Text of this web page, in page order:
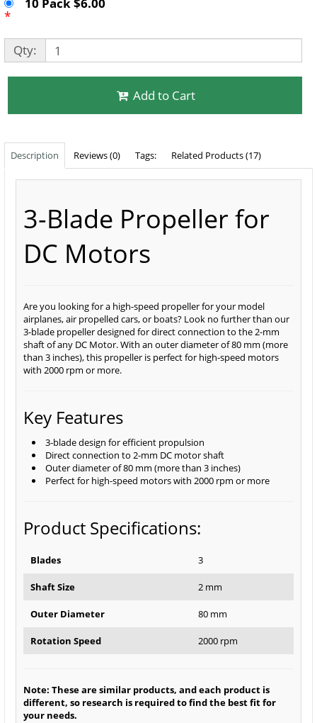
*
Qty:
Add to Cart
Description Reviews (0) Tags: Related Products (17)
3-Blade Propeller for
DC Motors
Are you looking for a high-speed propeller for your model
airplanes, air propelled cars, or boats? Look no further than our
3-blade propeller designed for direct connection to the 2-mm
shaft of any DC Motor. With an outer diameter of 80 mm (more
than 3 inches), this propeller is perfect for high-speed motors
with 2000 rpm or more.
Key Features
3-blade design for efficient propulsion
Direct connection to 2-mm DC motor shaft
Outer diameter of 80 mm (more than 3 inches)
Perfect for high-speed motors with 2000 rpm or more
Product Specifications:
Blades 3
Shaft Size 2 mm
Outer Diameter 80 mm
Rotation Speed 2000 rpm
Note: These are similar products, and each product is
different, so research is required to find the best fit for
your needs.